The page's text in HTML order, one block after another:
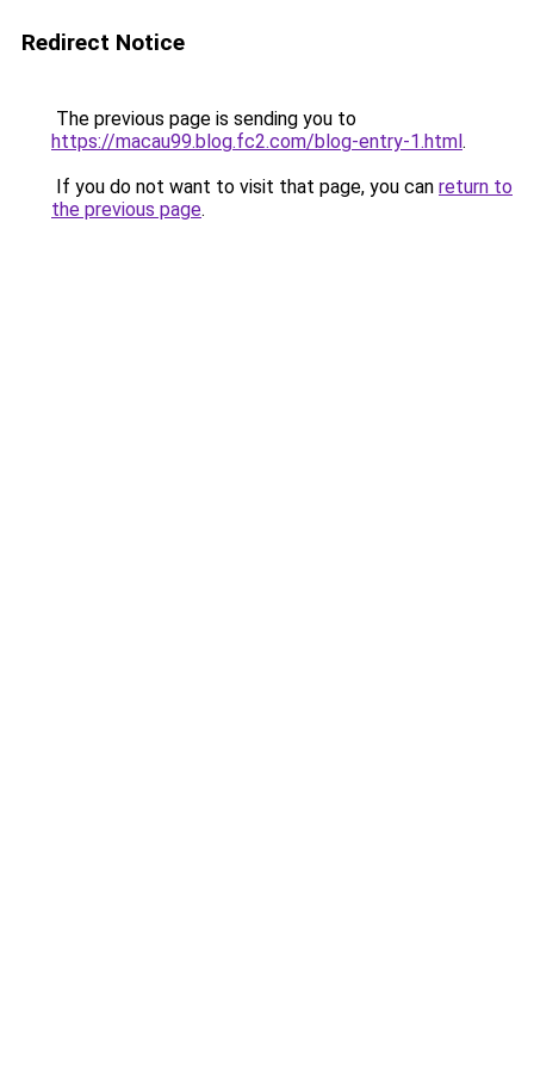
Redirect Notice
The previous page is sending you to
https://macau99.blog.fc2.com/blog-entry-1.html.
If you do not want to visit that page, you can return to
the previous page.